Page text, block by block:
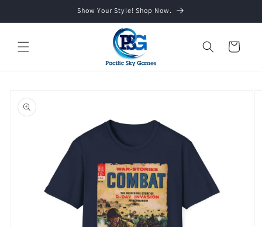
Show Your Style! Shop Now.
Cart
product
information